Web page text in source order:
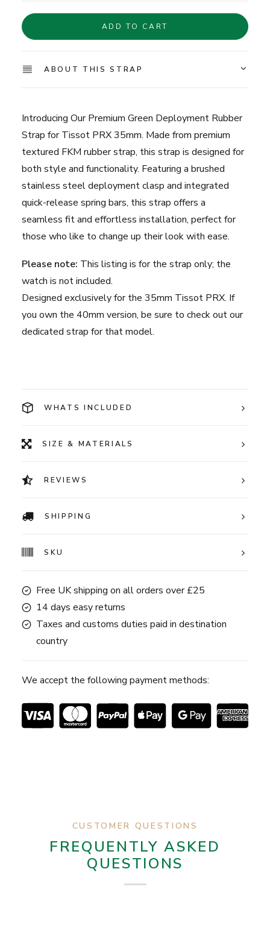
Deployment
Rubber
for
35mm
-
Green
quantity
ADD TO CART
ABOUT THIS STRAP
Introducing Our Premium Green Deployment Rubber
Strap for Tissot PRX 35mm. Made from premium
textured FKM rubber strap, this strap is designed for
both style and functionality. Featuring a brushed
stainless steel deployment clasp and integrated
quick-release spring bars, this strap offers a
seamless fit and effortless installation, perfect for
those who like to change up their look with ease.
Please note: This listing is for the strap only; the
watch is not included.
Designed exclusively for the 35mm Tissot PRX. If
you own the 40mm version, be sure to check out our
dedicated strap for that model.
WHATS INCLUDED
SIZE & MATERIALS
REVIEWS
SHIPPING
SKU
Free UK shipping on all orders over £25
14 days easy returns
Taxes and customs duties paid in destination
country
We accept the following payment methods:
CUSTOMER QUESTIONS
FREQUENTLY ASKED
QUESTIONS